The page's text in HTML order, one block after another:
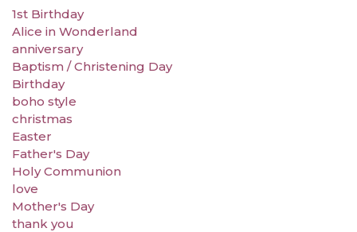
1st Birthday
Alice in Wonderland
anniversary
Baptism / Christening Day
Birthday
boho style
christmas
Easter
Father's Day
Holy Communion
love
Mother's Day
thank you